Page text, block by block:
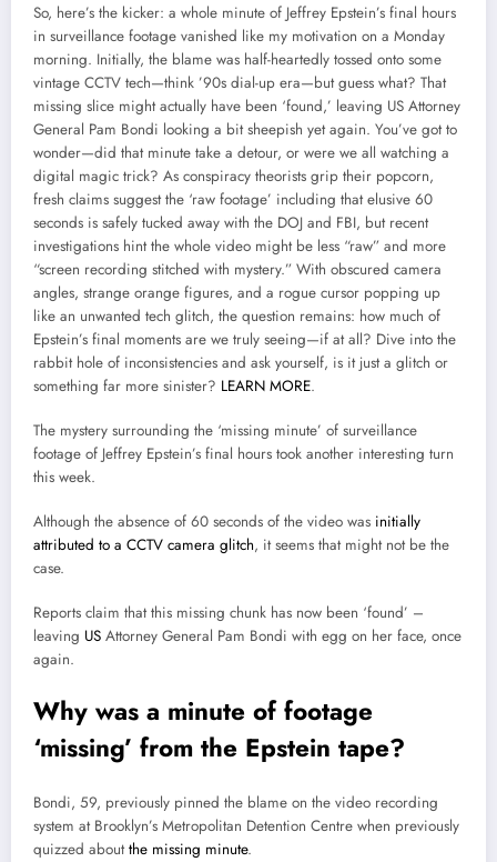
So, here’s the kicker: a whole minute of Jeffrey Epstein’s final hours
in surveillance footage vanished like my motivation on a Monday
morning. Initially, the blame was half-heartedly tossed onto some
vintage CCTV tech—think ’90s dial-up era—but guess what? That
missing slice might actually have been ‘found,’ leaving US Attorney
General Pam Bondi looking a bit sheepish yet again. You’ve got to
wonder—did that minute take a detour, or were we all watching a
digital magic trick? As conspiracy theorists grip their popcorn,
fresh claims suggest the ‘raw footage’ including that elusive 60
seconds is safely tucked away with the DOJ and FBI, but recent
investigations hint the whole video might be less “raw” and more
“screen recording stitched with mystery.” With obscured camera
angles, strange orange figures, and a rogue cursor popping up
like an unwanted tech glitch, the question remains: how much of
Epstein’s final moments are we truly seeing—if at all? Dive into the
rabbit hole of inconsistencies and ask yourself, is it just a glitch or
something far more sinister? LEARN MORE.
The mystery surrounding the ‘missing minute’ of surveillance
footage of Jeffrey Epstein’s final hours took another interesting turn
this week.
Although the absence of 60 seconds of the video was initially
attributed to a CCTV camera glitch, it seems that might not be the
case.
Reports claim that this missing chunk has now been ‘found’ –
leaving US Attorney General Pam Bondi with egg on her face, once
again.
Why was a minute of footage
‘missing’ from the Epstein tape?
Bondi, 59, previously pinned the blame on the video recording
system at Brooklyn’s Metropolitan Detention Centre when previously
quizzed aboutthe missing minute.